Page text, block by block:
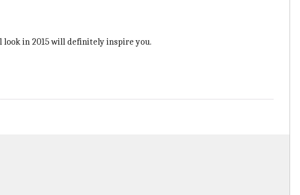
look in 2015 will definitely inspire you.